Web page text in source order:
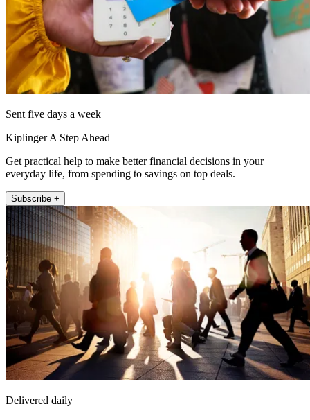
Sent five days a week
Kiplinger A Step Ahead
Get practical help to make better financial decisions in your
everyday life, from spending to savings on top deals.
Subscribe +
Delivered daily